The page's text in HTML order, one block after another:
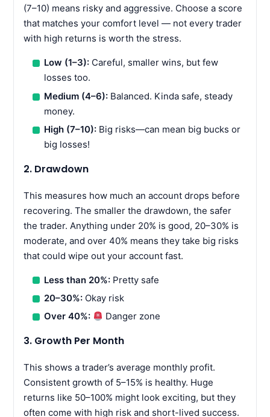
(7–10) means risky and aggressive. Choose a score
that matches your comfort level — not every trader
with high returns is worth the stress.
Low (1–3): Careful, smaller wins, but few
losses too.
Medium (4–6): Balanced. Kinda safe, steady
money.
High (7–10): Big risks—can mean big bucks or
big losses!
2. Drawdown
This measures how much an account drops before
recovering. The smaller the drawdown, the safer
the trader. Anything under 20% is good, 20–30% is
moderate, and over 40% means they take big risks
that could wipe out your account fast.
Less than 20%: Pretty safe
20–30%: Okay risk
Over 40%:
Danger zone
3. Growth Per Month
This shows a trader’s average monthly profit.
Consistent growth of 5–15% is healthy. Huge
returns like 50–100% might look exciting, but they
often come with high risk and short-lived success.